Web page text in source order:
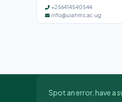
+256414540544
info@uiahms.ac.ug
Spot an error, have a